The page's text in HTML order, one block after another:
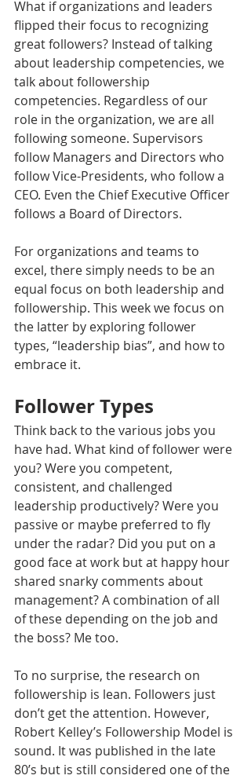
What if organizations and leaders
flipped their focus to recognizing
great followers? Instead of talking
about leadership competencies, we
talk about followership
competencies. Regardless of our
role in the organization, we are all
following someone. Supervisors
follow Managers and Directors who
follow Vice-Presidents, who follow a
CEO. Even the Chief Executive Officer
follows a Board of Directors.
For organizations and teams to
excel, there simply needs to be an
equal focus on both leadership and
followership. This week we focus on
the latter by exploring follower
types, “leadership bias”, and how to
embrace it.
Follower Types
Think back to the various jobs you
have had. What kind of follower were
you? Were you competent,
consistent, and challenged
leadership productively? Were you
passive or maybe preferred to fly
under the radar? Did you put on a
good face at work but at happy hour
shared snarky comments about
management? A combination of all
of these depending on the job and
the boss? Me too.
To no surprise, the research on
followership is lean. Followers just
don’t get the attention. However,
Robert Kelley’s Followership Model is
sound. It was published in the late
80’s but is still considered one of the